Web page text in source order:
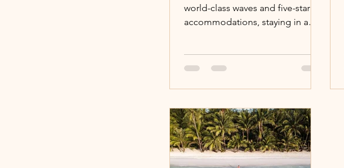
world-class waves and five-star
accommodations, staying in a